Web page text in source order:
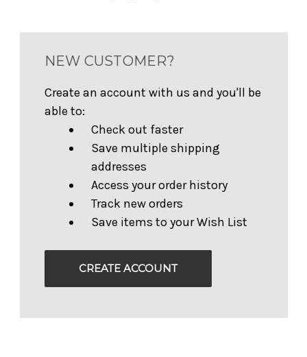
NEW CUSTOMER?
Create an account with us and you'll be
able to:
Check out faster
Save multiple shipping
addresses
Access your order history
Track new orders
Save items to your Wish List
CREATE ACCOUNT